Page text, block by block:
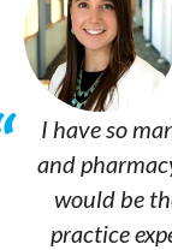
I have so
and
would be
practice